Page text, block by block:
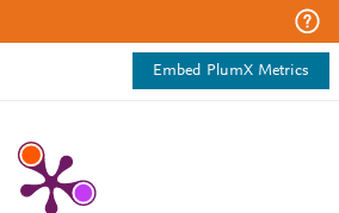
Embed PlumX Metrics